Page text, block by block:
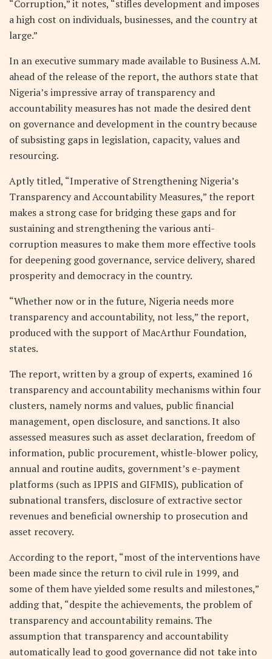
“Corruption,” it notes, “stifles development and imposes
a high cost on individuals, businesses, and the country at
large.”
In an executive summary made available to Business A.M.
ahead of the release of the report, the authors state that
Nigeria’s impressive array of transparency and
accountability measures has not made the desired dent
on governance and development in the country because
of subsisting gaps in legislation, capacity, values and
resourcing.
Aptly titled, “Imperative of Strengthening Nigeria’s
Transparency and Accountability Measures,” the report
makes a strong case for bridging these gaps and for
sustaining and strengthening the various anti-
corruption measures to make them more effective tools
for deepening good governance, service delivery, shared
prosperity and democracy in the country.
“Whether now or in the future, Nigeria needs more
transparency and accountability, not less,” the report,
produced with the support of MacArthur Foundation,
states.
The report, written by a group of experts, examined 16
transparency and accountability mechanisms within four
clusters, namely norms and values, public financial
management, open disclosure, and sanctions. It also
assessed measures such as asset declaration, freedom of
information, public procurement, whistle-blower policy,
annual and routine audits, government’s e-payment
platforms (such as IPPIS and GIFMIS), publication of
subnational transfers, disclosure of extractive sector
revenues and beneficial ownership to prosecution and
asset recovery.
According to the report, “most of the interventions have
been made since the return to civil rule in 1999, and
some of them have yielded some results and milestones,”
adding that, “despite the achievements, the problem of
transparency and accountability remains. The
assumption that transparency and accountability
automatically lead to good governance did not take into